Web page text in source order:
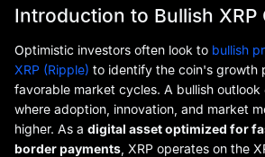
Introduction to Bullish XRP
Optimistic investors often look to bullish
XRP (Ripple) to identify the coin's growth
favorable market cycles. A bullish outlook
where adoption, innovation, and market
higher. As a digital asset optimized for
border payments , XRP operates on the